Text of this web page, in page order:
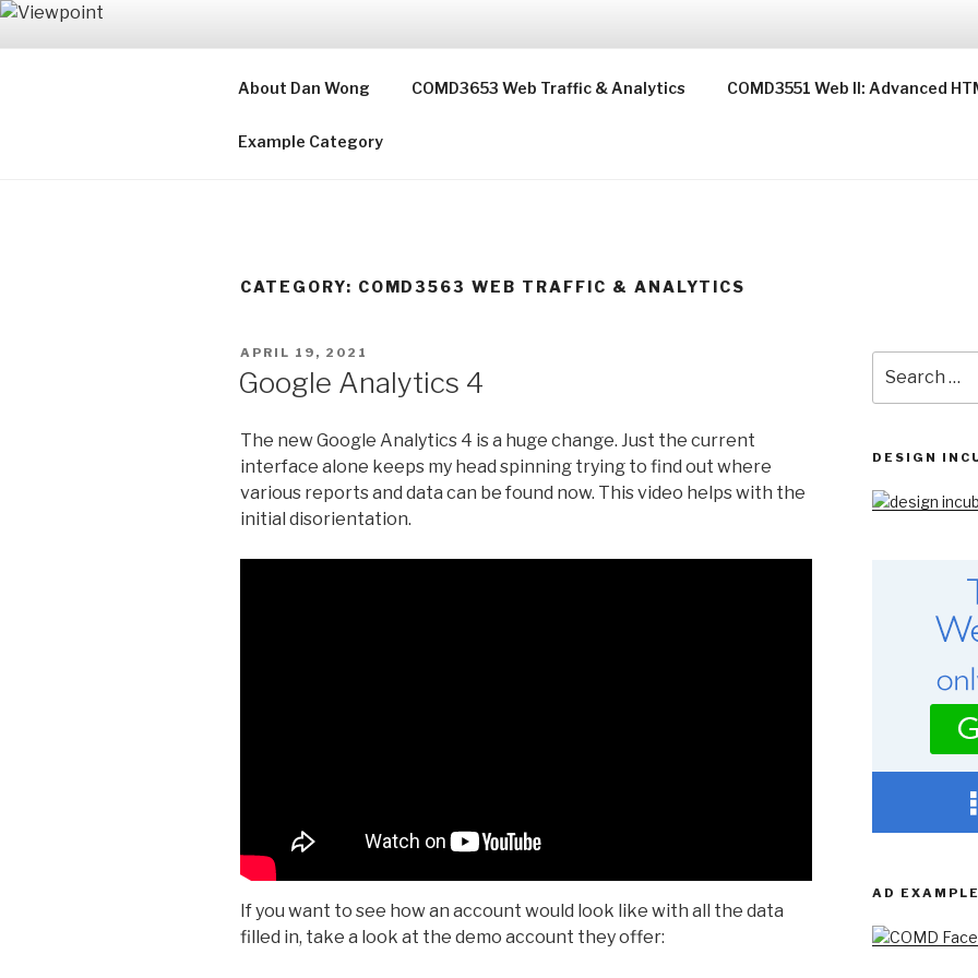
Skip
VIEWPOINT
About Dan Wong COMD3653 Web Traffic & Analytics COMD3551 Web II: Advanced
Example Category
CATEGORY: COMD3563 WEB TRAFFIC & ANALYTICS
POSTED
ON
APRIL 19, 2021
Google Analytics 4
The new Google Analytics 4 is a huge change. Just the current
interface alone keeps my head spinning trying to find out where
various reports and data can be found now. This video helps with the
initial disorientation.
If you want to see how an account would look like with all the data
filled in, take a look at the demo account they offer:
for:
DESIGN
AD